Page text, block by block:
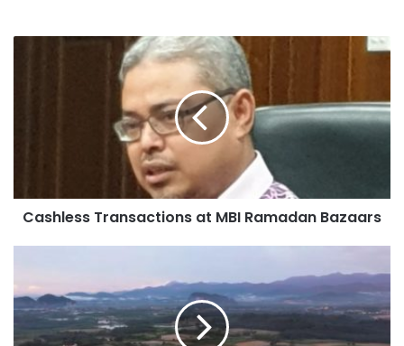
Cashless Transactions at MBI Ramadan Bazaars